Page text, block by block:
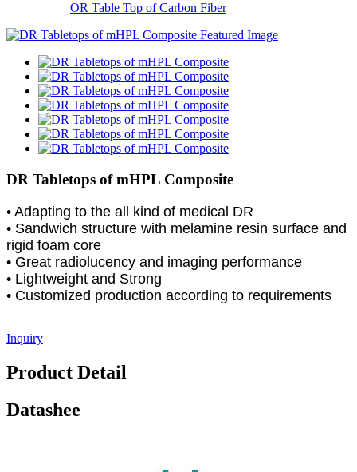
OR Table Top of Carbon Fiber
DR Tabletops of mHPL Composite
• Adapting to the all kind of medical DR
• Sandwich structure with melamine resin surface and
rigid foam core
• Great radiolucency and imaging performance
• Lightweight and Strong
• Customized production according to requirements
Inquiry
Product Detail
Datashee